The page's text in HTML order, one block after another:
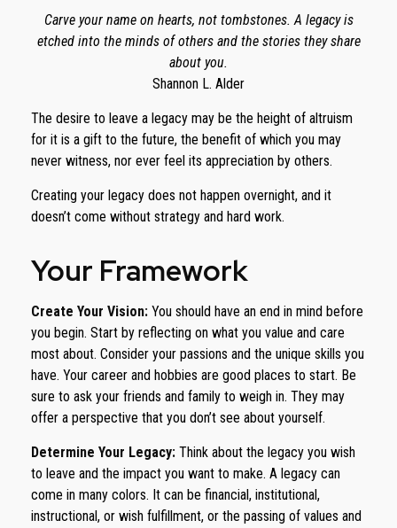
Carve your name on hearts, not tombstones. A legacy is
etched into the minds of others and the stories they share
about you.
Shannon L. Alder
The desire to leave a legacy may be the height of altruism
for it is a gift to the future, the benefit of which you may
never witness, nor ever feel its appreciation by others.
Creating your legacy does not happen overnight, and it
doesn’t come without strategy and hard work.
Your Framework
Create Your Vision: You should have an end in mind before
you begin. Start by reflecting on what you value and care
most about. Consider your passions and the unique skills you
have. Your career and hobbies are good places to start. Be
sure to ask your friends and family to weigh in. They may
offer a perspective that you don’t see about yourself.
Determine Your Legacy: Think about the legacy you wish
to leave and the impact you want to make. A legacy can
come in many colors. It can be financial, institutional,
instructional, or wish fulfillment, or the passing of values and